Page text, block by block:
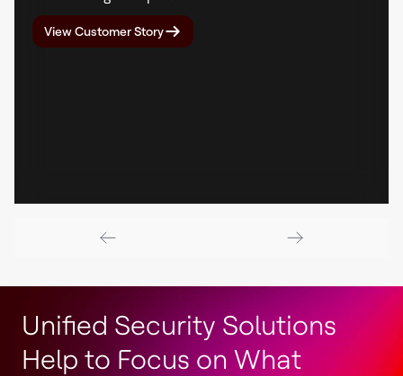
View Customer Story
Unified Security Solutions
Help to Focus on What